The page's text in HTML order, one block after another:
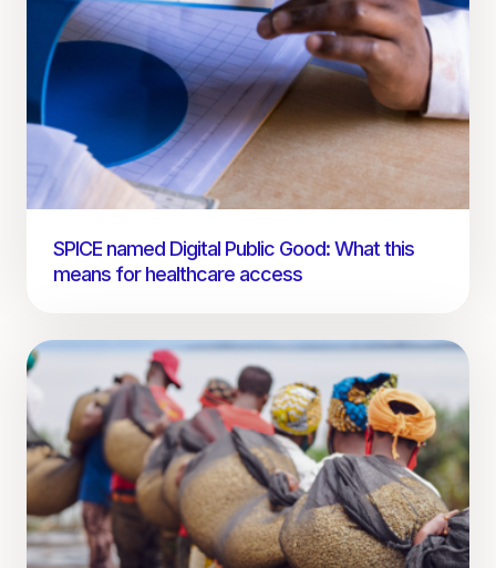
SPICE named Digital Public Good: What this
means for healthcare access